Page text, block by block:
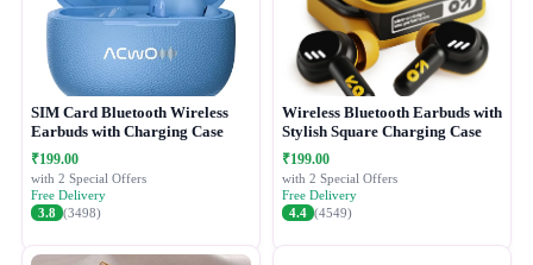
SIM Card Bluetooth Wireless
Earbuds with Charging Case
₹199.00
with 2 Special Offers
Free Delivery
3.8 (3498)
Wireless Bluetooth Earbuds with
Stylish Square Charging Case
₹199.00
with 2 Special Offers
Free Delivery
4.4 (4549)